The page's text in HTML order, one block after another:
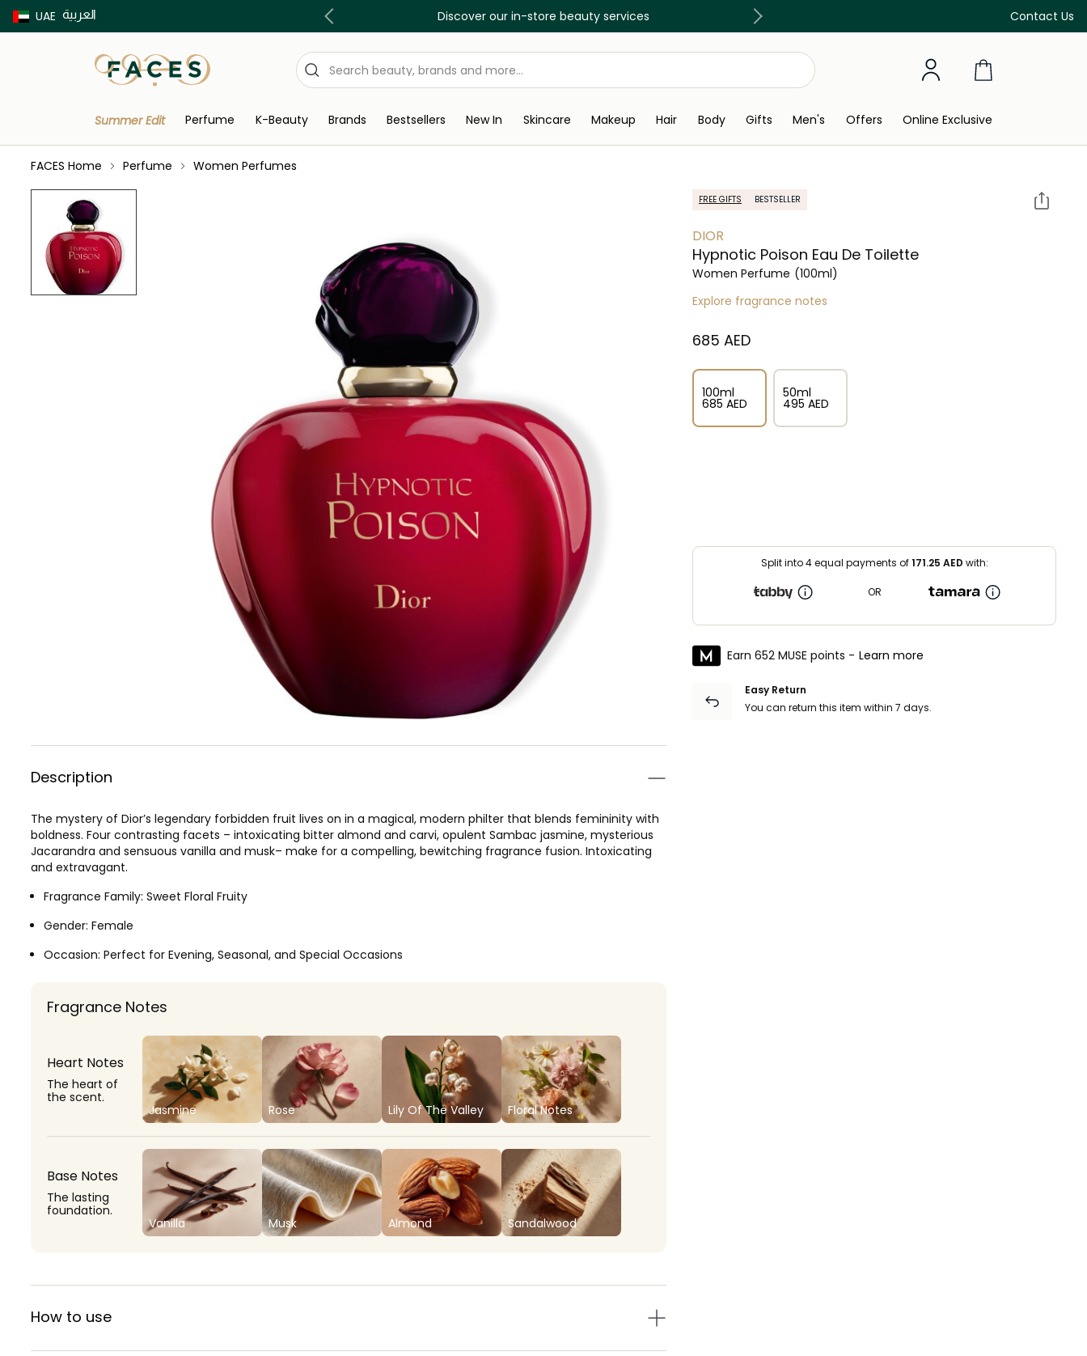
UAE العربية Contact Us
Buy now Pay later with Tabby & Tamara Discover our in-store beauty services Free Delivery on all orders above 299 AED
Summer Edit Perfume K-Beauty Brands Bestsellers New In Skincare Makeup Hair Body Gifts Men's Offers Online Exclusive
FACES Home Perfume Women Perfumes
Description
The mystery of Dior’s legendary forbidden fruit lives on in a magical, modern philter that blends femininity with
boldness. Four contrasting facets – intoxicating bitter almond and carvi, opulent Sambac jasmine, mysterious
Jacarandra and sensuous vanilla and musk– make for a compelling, bewitching fragrance fusion. Intoxicating
and extravagant.
Fragrance Notes
Heart Notes
The heart of
the scent.
Jasmine
Rose Lily Of The Valley Floral Notes
Base Notes
The lasting
foundation.
Vanilla
Musk Almond Sandalwood
Fragrance Family: Sweet Floral Fruity
Gender: Female
Occasion: Perfect for Evening, Seasonal, and Special Occasions
How to use
FREE GIFTS BESTSELLER
DIOR
Hypnotic Poison Eau De Toilette
Women Perfume (100ml)
Explore fragrance notes
⁦685⁩ AED
100ml
⁦685⁩ AED
50ml
⁦495⁩ AED
Split into 4 equal payments of171.25 AED with:
OR
Earn 652 MUSE points - Learn more
Easy Return
You can return this item within 7 days.